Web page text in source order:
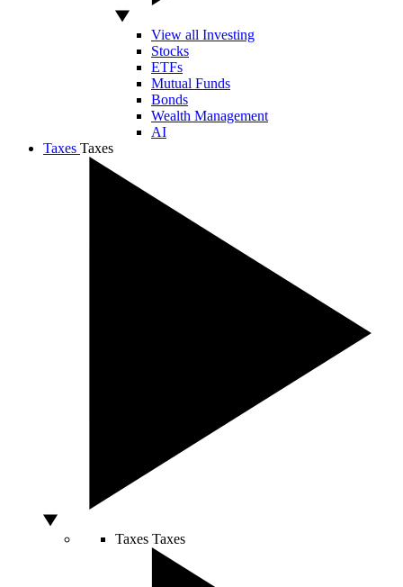
View all Investing
Stocks
ETFs
Mutual Funds
Bonds
Wealth Management
AI
Taxes Taxes
Taxes Taxes